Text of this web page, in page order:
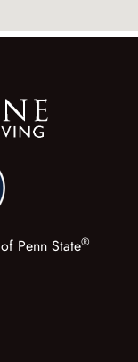
Penn State®